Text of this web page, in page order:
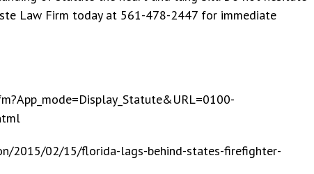
Law Firm today at 561-478-2447 for immediate
2015/02/15/florida-lags-behind-states-firefighter-